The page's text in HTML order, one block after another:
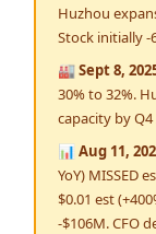
Huzhou
Stock initially -
🏭 Sept 8,
30% to 32%.
capacity by Q4
📊 Aug 11,
YoY) MISSED
$0.01 est
-$106M. CFO